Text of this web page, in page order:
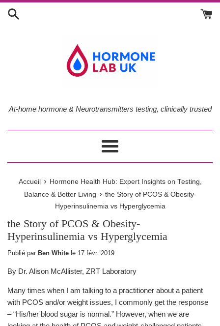
Passer
At-home hormone & Neurotransmitters testing, clinically trusted
Menu
Accueil › Hormone Health Hub: Expert Insights on Testing,
Balance & Better Living › the Story of PCOS & Obesity-
Hyperinsulinemia vs Hyperglycemia
the Story of PCOS & Obesity-
Hyperinsulinemia vs Hyperglycemia
Publié par Ben White le 17 févr. 2019
By Dr. Alison McAllister, ZRT Laboratory
Many times when I am talking to a practitioner about a patient
with PCOS and/or weight issues, I commonly get the response
– “His/her blood sugar is normal.” However, when we are